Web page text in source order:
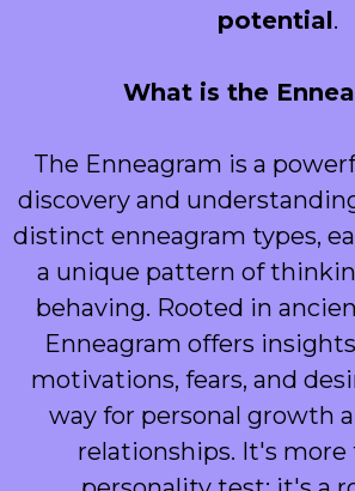
potential.
What is the
The Enneagram is a
discovery and
distinct enneagram types,
a unique pattern of
behaving. Rooted in
Enneagram offers
motivations, fears, and
way for personal growth
relationships. It's more